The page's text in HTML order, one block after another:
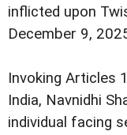
inflicted upon
December 9,
Invoking Articles
India, Navnidhi
individual facing